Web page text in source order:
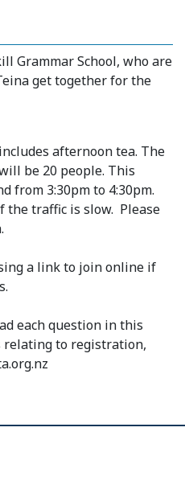
Grammar School, who are
get together for the
afternoon tea. The
be 20 people. This
from 3:30pm to 4:30pm.
the traffic is slow. Please
a link to join online if
each question in this
relating to registration,